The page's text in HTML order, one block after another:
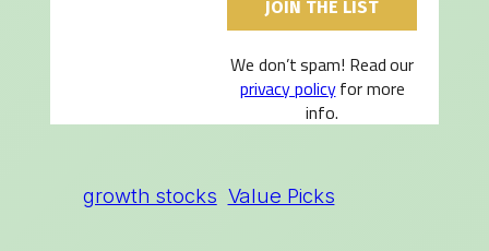
We don’t spam! Read our
privacy policyfor more
info.
growth stocks Value Picks